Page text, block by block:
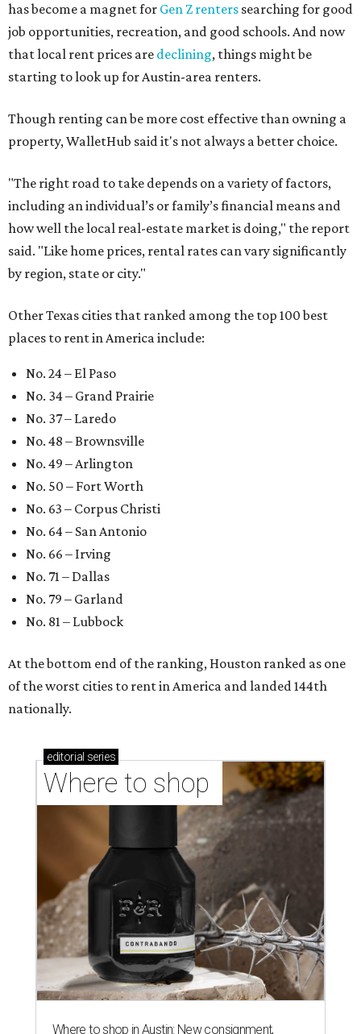
has become a magnet for Gen Z renters searching for good
job opportunities, recreation, and good schools. And now
that local rent prices are declining, things might be
starting to look up for Austin-area renters.
Though renting can be more cost effective than owning a
property, WalletHub said it's not always a better choice.
"The right road to take depends on a variety of factors,
including an individual’s or family’s financial means and
how well the local real-estate market is doing," the report
said. "Like home prices, rental rates can vary significantly
by region, state or city."
Other Texas cities that ranked among the top 100 best
places to rent in America include:
No. 24 – El Paso
No. 34 – Grand Prairie
No. 37 – Laredo
No. 48 – Brownsville
No. 49 – Arlington
No. 50 – Fort Worth
No. 63 – Corpus Christi
No. 64 – San Antonio
No. 66 – Irving
No. 71 – Dallas
No. 79 – Garland
No. 81 – Lubbock
At the bottom end of the ranking, Houston ranked as one
of the worst cities to rent in America and landed 144th
nationally.
editorial series
Where to shop
Where to shop in Austin: New consignment,